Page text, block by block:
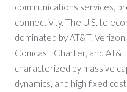
communications services,
connectivity. The U.S.
dominated by AT&T,
Comcast, Charter, and
characterized by massive
dynamics, and high fixed